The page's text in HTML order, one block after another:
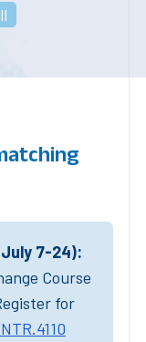
7-24):
Course
for